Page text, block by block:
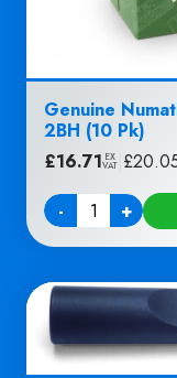
Genuine
2BH (10 Pk)
£16.71 EX
VAT £
-
Quantity +